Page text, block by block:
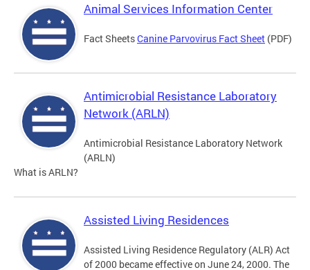
Animal Services Information Center
Fact SheetsCanine Parvovirus Fact Sheet (PDF)
Antimicrobial Resistance Laboratory
Network (ARLN)
Antimicrobial Resistance Laboratory Network
(ARLN)
What is ARLN?
Assisted Living Residences
Assisted Living Residence Regulatory (ALR) Act
of 2000 became effective on June 24, 2000. The